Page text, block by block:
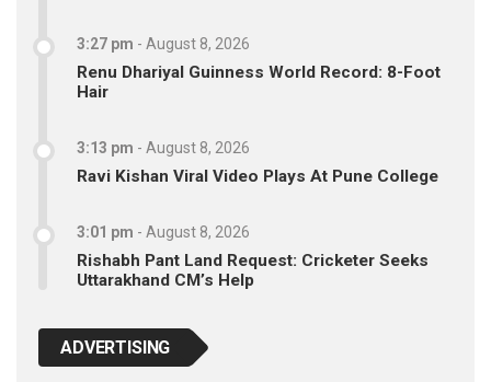
3:27 pm - August 8, 2026
Renu Dhariyal Guinness World Record: 8-Foot
Hair
3:13 pm - August 8, 2026
Ravi Kishan Viral Video Plays At Pune College
3:01 pm - August 8, 2026
Rishabh Pant Land Request: Cricketer Seeks
Uttarakhand CM’s Help
ADVERTISING